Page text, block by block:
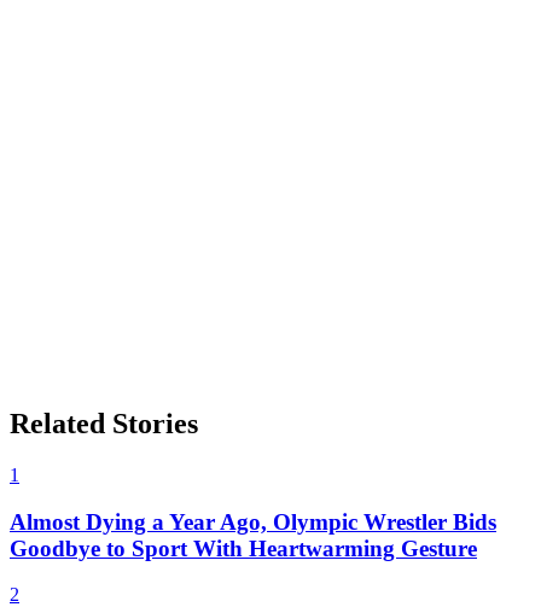
Related Stories
1
Almost Dying a Year Ago, Olympic Wrestler Bids
Goodbye to Sport With Heartwarming Gesture
2